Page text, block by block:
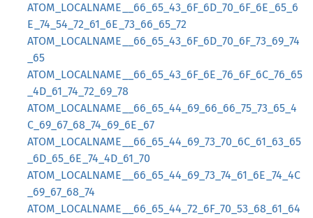
ATOM_LOCALNAME__66_65_43_6F_6D_70_6F_6E_65_6
E_74_54_72_61_6E_73_66_65_72
ATOM_LOCALNAME__66_65_43_6F_6D_70_6F_73_69_74
_65
ATOM_LOCALNAME__66_65_43_6F_6E_76_6F_6C_76_65
_4D_61_74_72_69_78
ATOM_LOCALNAME__66_65_44_69_66_66_75_73_65_4
C_69_67_68_74_69_6E_67
ATOM_LOCALNAME__66_65_44_69_73_70_6C_61_63_65
_6D_65_6E_74_4D_61_70
ATOM_LOCALNAME__66_65_44_69_73_74_61_6E_74_4C
_69_67_68_74
ATOM_LOCALNAME__66_65_44_72_6F_70_53_68_61_64